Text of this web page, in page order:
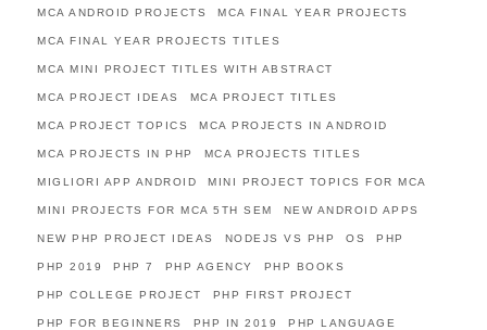
MCA ANDROID PROJECTS MCA FINAL YEAR PROJECTS
MCA FINAL YEAR PROJECTS TITLES
MCA MINI PROJECT TITLES WITH ABSTRACT
MCA PROJECT IDEAS MCA PROJECT TITLES
MCA PROJECT TOPICS MCA PROJECTS IN ANDROID
MCA PROJECTS IN PHP MCA PROJECTS TITLES
MIGLIORI APP ANDROID MINI PROJECT TOPICS FOR MCA
MINI PROJECTS FOR MCA 5TH SEM NEW ANDROID APPS
NEW PHP PROJECT IDEAS NODEJS VS PHP OS PHP
PHP 2019 PHP 7 PHP AGENCY PHP BOOKS
PHP COLLEGE PROJECT PHP FIRST PROJECT
PHP FOR BEGINNERS PHP IN 2019 PHP LANGUAGE